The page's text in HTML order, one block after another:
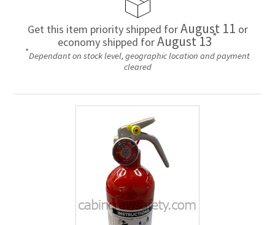
Get this item priority shipped forAugust 11 or
economy shipped forAugust 13*
*Dependant on stock level, geographic location and payment
cleared